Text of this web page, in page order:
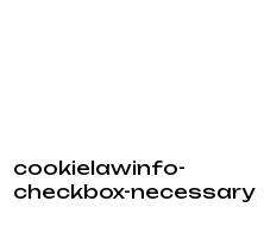
cookielawinfo-
checkbox-necessary